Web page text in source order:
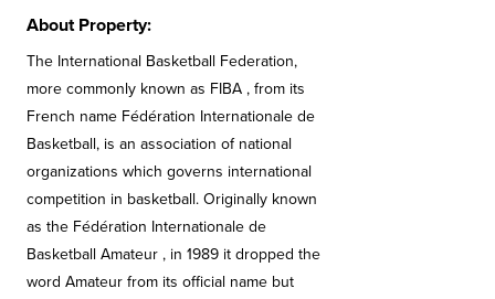
About Property:
The International Basketball Federation,
more commonly known as FIBA , from its
French name Fédération Internationale de
Basketball, is an association of national
organizations which governs international
competition in basketball. Originally known
as the Fédération Internationale de
Basketball Amateur , in 1989 it dropped the
word Amateur from its official name but